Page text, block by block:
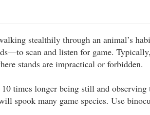
stealthily through an animal’s
scan and listen for game.
stands are impractical or forbidden.
times longer being still and
spook many game species. Use